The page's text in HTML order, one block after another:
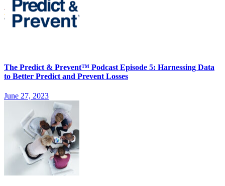
The Predict & Prevent™ Podcast Episode 5: Harnessing Data
to Better Predict and Prevent Losses
June 27, 2023